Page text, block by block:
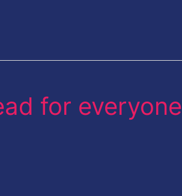
for everyone